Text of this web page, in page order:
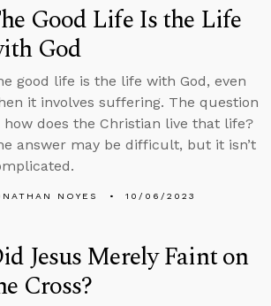
Good Life Is the Life
God
good life is the life with God, even
it involves suffering. The question
how does the Christian live that life?
answer may be difficult, but it isn’t
NOYES 10/06/2023
Jesus Merely Faint on
Cross?